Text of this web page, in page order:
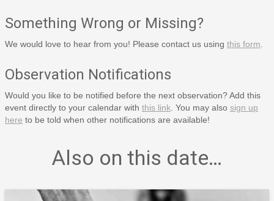
Something Wrong or Missing?
We would love to hear from you! Please contact us using this form
Observation Notifications
Would you like to be notified before the next observation? Add this
event directly to your calendar with this link . You may also sign up
here to be told when other notifications are available!
Also on this date…